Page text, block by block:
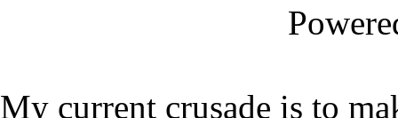
My current crusade is to